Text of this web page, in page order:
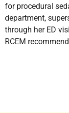
for procedural
department,
through her ED
RCEM